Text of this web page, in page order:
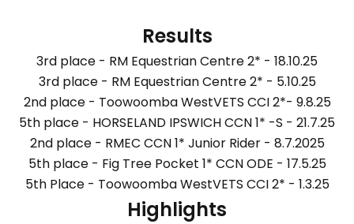
Results
3rd place - RM Equestrian Centre 2* - 18.10.25
3rd place - RM Equestrian Centre 2* - 5.10.25
2nd place - Toowoomba WestVETS CCI 2*- 9.8.25
5th place - HORSELAND IPSWICH CCN 1* -S - 21.7.25
2nd place - RMEC CCN 1* Junior Rider - 8.7.2025
5th place - Fig Tree Pocket 1* CCN ODE - 17.5.25
5th Place - Toowoomba WestVETS CCI 2* - 1.3.25
Highlights